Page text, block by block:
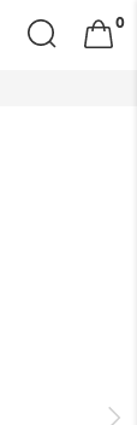
Search
for:
0